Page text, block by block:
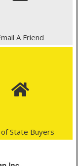
A Friend
State Buyers